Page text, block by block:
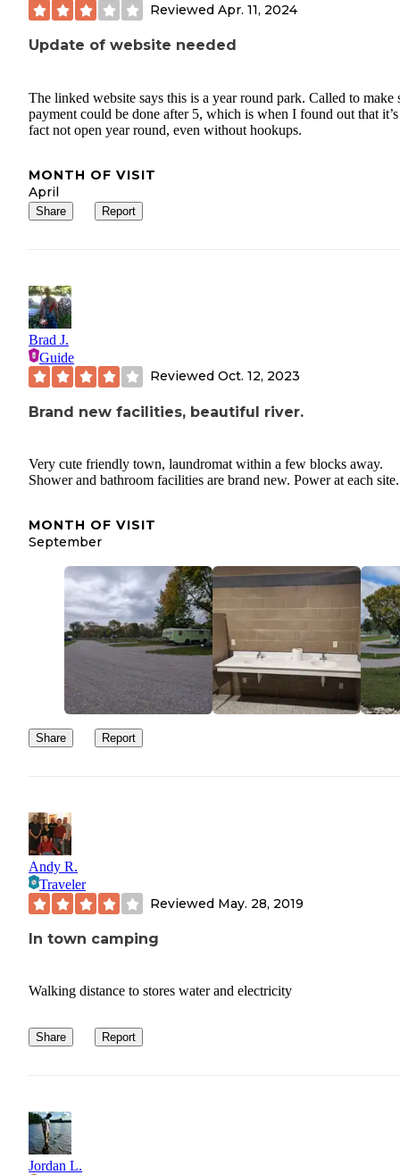
Reviewed Apr. 11, 2024
Update of website needed
The linked website says this is a year round park. Called to make
payment could be done after 5, which is when I found out that
fact not open year round, even without hookups.
MONTH OF VISIT
April
Share Report
Brad J.
Guide
Reviewed Oct. 12, 2023
Brand new facilities, beautiful river.
Very cute friendly town, laundromat within a few blocks away.
Shower and bathroom facilities are brand new. Power at each site.
MONTH OF VISIT
September
Share Report
Andy R.
Traveler
Reviewed May. 28, 2019
In town camping
Walking distance to stores water and electricity
Share Report
Jordan L.